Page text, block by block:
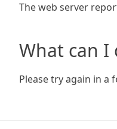
The web server
What can I
Please try again in a